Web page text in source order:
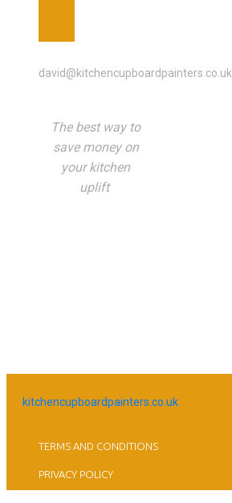
david@kitchencupboardpainters.co.uk
The best way to
save money on
your kitchen
uplift
kitchencupboardpainters.co.uk
TERMS AND CONDITIONS
PRIVACY POLICY